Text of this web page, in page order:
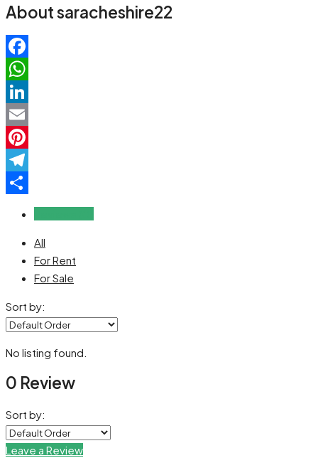
About saracheshire22
Facebook
WhatsApp
LinkedIn
Email
Pinterest
Telegram
All
For Rent
For Sale
Sort by:
No listing found.
0 Review
Sort by:
Leave a Review